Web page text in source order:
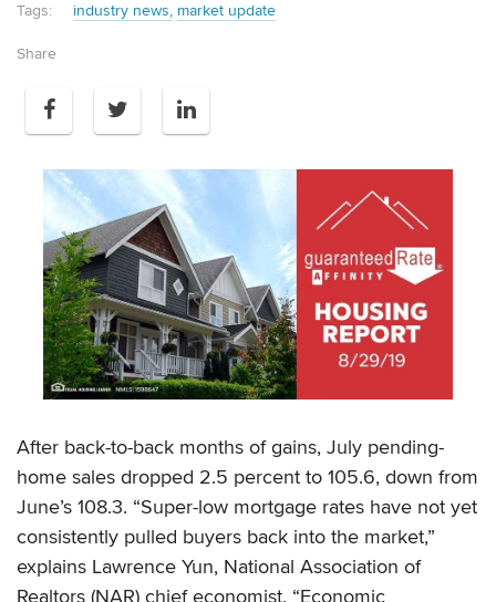
Tags: industry news market update
Share
After back-to-back months of gains, July pending-
home sales dropped 2.5 percent to 105.6, down from
June’s 108.3. “Super-low mortgage rates have not yet
consistently pulled buyers back into the market,”
explains Lawrence Yun, National Association of
Realtors (NAR) chief economist. “Economic